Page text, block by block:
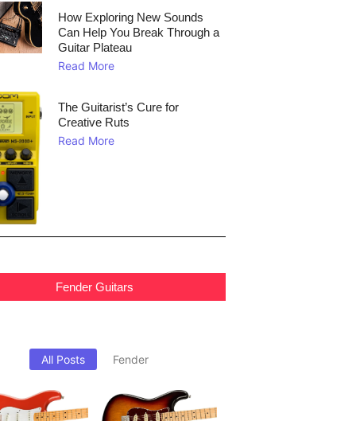
How Exploring New Sounds
Can Help You Break Through a
Guitar Plateau
Read More
The Guitarist’s Cure for
Creative Ruts
Read More
Fender Guitars
All Posts Fender